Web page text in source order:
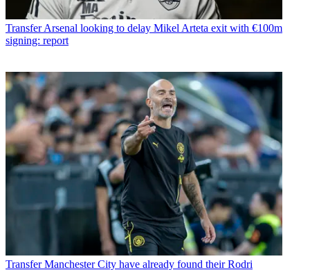
Transfer Arsenal looking to delay Mikel Arteta exit with €100m
signing: report
Transfer Manchester City have already found their Rodri